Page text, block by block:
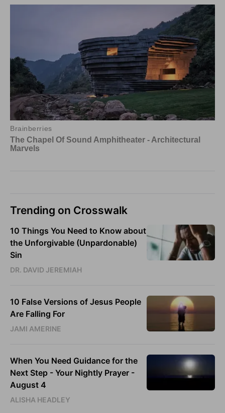
Trending on Crosswalk
10 Things You Need to Know about
the Unforgivable (Unpardonable)
Sin
DR. DAVID JEREMIAH
10 False Versions of Jesus People
Are Falling For
JAMI AMERINE
When You Need Guidance for the
Next Step - Your Nightly Prayer -
August 4
ALISHA HEADLEY